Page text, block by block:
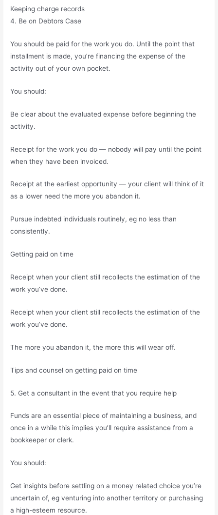
Keeping charge records
4. Be on Debtors Case
You should be paid for the work you do. Until the point that
installment is made, you’re financing the expense of the
activity out of your own pocket.
You should:
Be clear about the evaluated expense before beginning the
activity.
Receipt for the work you do — nobody will pay until the point
when they have been invoiced.
Receipt at the earliest opportunity — your client will think of it
as a lower need the more you abandon it.
Pursue indebted individuals routinely, eg no less than
consistently.
Getting paid on time
Receipt when your client still recollects the estimation of the
work you’ve done.
Receipt when your client still recollects the estimation of the
work you’ve done.
The more you abandon it, the more this will wear off.
Tips and counsel on getting paid on time
5. Get a consultant in the event that you require help
Funds are an essential piece of maintaining a business, and
once in a while this implies you’ll require assistance from a
bookkeeper or clerk.
You should:
Get insights before settling on a money related choice you’re
uncertain of, eg venturing into another territory or purchasing
a high-esteem resource.